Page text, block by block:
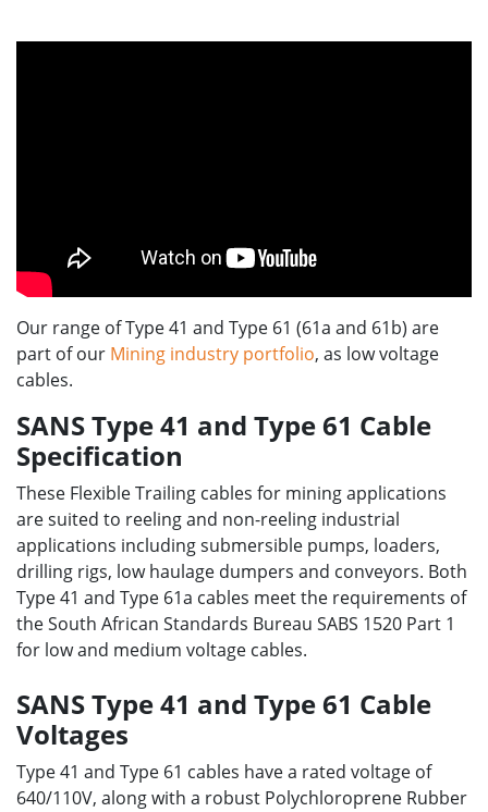
Our range of Type 41 and Type 61 (61a and 61b) are
part of our Mining industry portfolio, as low voltage
cables.
SANS Type 41 and Type 61 Cable
Specification
These Flexible Trailing cables for mining applications
are suited to reeling and non-reeling industrial
applications including submersible pumps, loaders,
drilling rigs, low haulage dumpers and conveyors. Both
Type 41 and Type 61a cables meet the requirements of
the South African Standards Bureau SABS 1520 Part 1
for low and medium voltage cables.
SANS Type 41 and Type 61 Cable
Voltages
Type 41 and Type 61 cables have a rated voltage of
640/110V, along with a robust Polychloroprene Rubber